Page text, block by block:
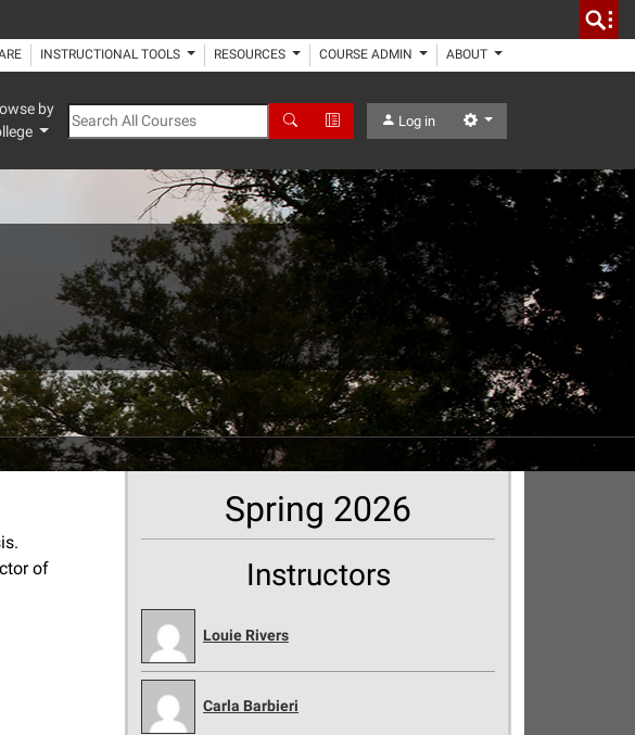
INSTRUCTIONAL TOOLS RESOURCES COURSE ADMIN ABOUT
by
Search All Courses Search Advanced Search
Log in Settings
of
Spring 2026
Instructors
Louie Rivers
Carla Barbieri